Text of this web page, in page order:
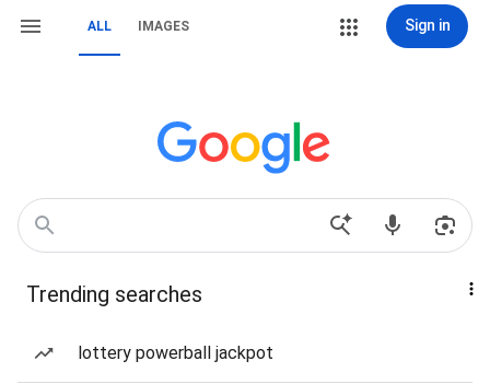
ALL IMAGES Sign in
Trending searches
lottery powerball jackpot